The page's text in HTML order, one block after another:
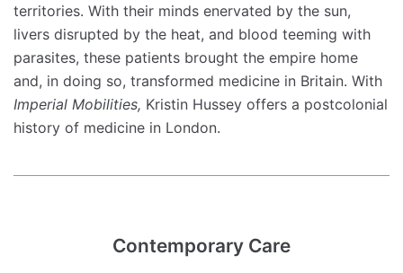
territories. With their minds enervated by the sun,
livers disrupted by the heat, and blood teeming with
parasites, these patients brought the empire home
and, in doing so, transformed medicine in Britain. With
Imperial Mobilities, Kristin Hussey offers a postcolonial
history of medicine in London.
Contemporary Care